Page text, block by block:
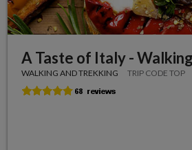
A Taste of Italy -
WALKING AND TREKKING TRIP CODE TOP